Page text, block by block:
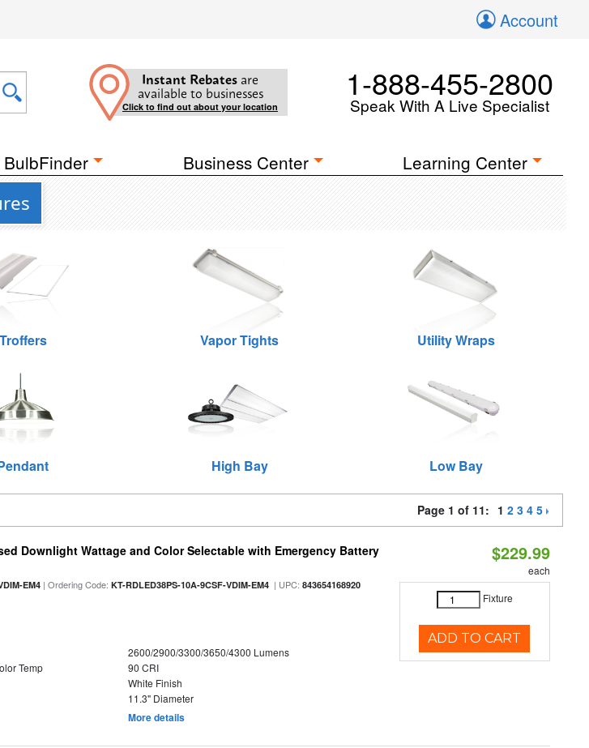
Account
Instant Rebates are
available to businesses
Click to find out about your location
1-888-455-2800
Speak With A Live Specialist
BulbFinder Business Center Learning Center
Troffers Vapor Tights Utility Wraps
High Bay Low Bay
Page 1 of 11: 1 2 3 4 5
Downlight Wattage and Color Selectable with Emergency Battery
EM4 | Ordering Code:KT-RDLED38PS-10A-9CSF-VDIM-EM4 | UPC:843654168920
2600/2900/3300/3650/4300 Lumens
Temp
90 CRI
White Finish
11.3" Diameter
More details
$229.99
each
Fixture
ADD TO CART